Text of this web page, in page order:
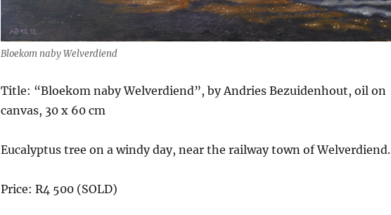
Bloekom naby Welverdiend
Title: “Bloekom naby Welverdiend”, by Andries Bezuidenhout, oil on
canvas, 30 x 60 cm
Eucalyptus tree on a windy day, near the railway town of Welverdiend.
Price: R4 500 (SOLD)